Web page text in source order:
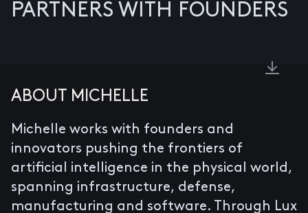
PARTNERS WITH FOUNDERS
ABOUT MICHELLE
Michelle works with founders and
innovators pushing the frontiers of
artificial intelligence in the physical world,
spanning infrastructure, defense,
manufacturing and software. Through Lux